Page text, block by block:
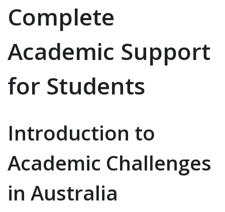
Complete
Academic Support
for Students
Introduction to
Academic Challenges
in Australia